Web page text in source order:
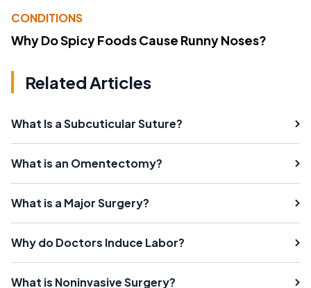
CONDITIONS
Why Do Spicy Foods Cause Runny Noses?
Related Articles
What Is a Subcuticular Suture?
What is an Omentectomy?
What is a Major Surgery?
Why do Doctors Induce Labor?
What is Noninvasive Surgery?